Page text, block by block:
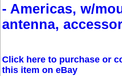
- Americas, w/
antenna,
Click here to purchase or
this item on eBay